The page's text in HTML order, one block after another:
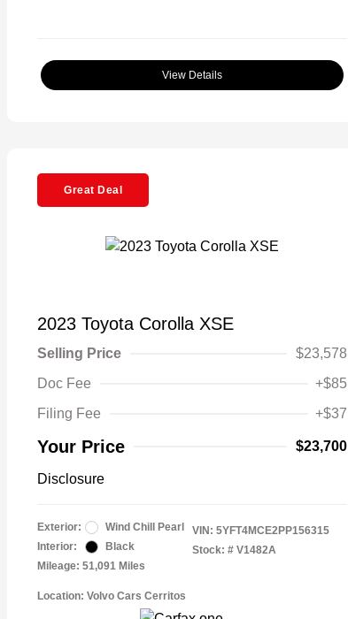
View Details
Great Deal
2023 Toyota Corolla XSE
Selling Price
$23,578
Doc Fee
+$85
Filing Fee
+$37
Your Price $23,700
Disclosure
Exterior:
Wind Chill Pearl
Interior:
Black
Mileage: 51,091 Miles
VIN: 5YFT4MCE2PP156315
Stock: # V1482A
Location: Volvo Cars Cerritos